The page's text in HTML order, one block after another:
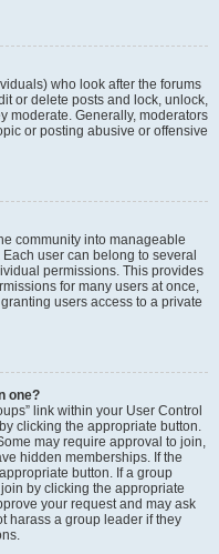
who look after the forums
or delete posts and lock, unlock,
moderate. Generally, moderators
or posting abusive or offensive
community into manageable
user can belong to several
permissions. This provides
for many users at once,
users access to a private
one?
link within your User Control
clicking the appropriate button.
may require approval to join,
hidden memberships. If the
button. If a group
by clicking the appropriate
your request and may ask
harass a group leader if they